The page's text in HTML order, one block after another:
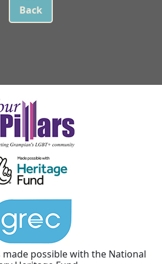
Back
made possible with the National